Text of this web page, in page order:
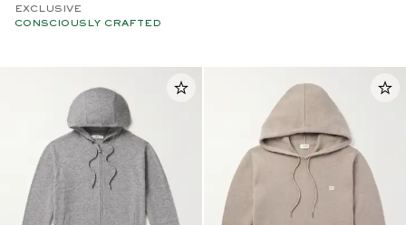
EXCLUSIVE
CONSCIOUSLY CRAFTED